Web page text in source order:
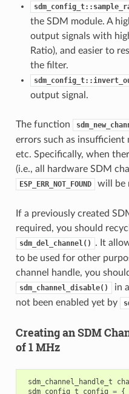
the SDM module. A
output signals with
Ratio), and easier to
the filter.
output signal.
The function
errors such as insufficient
etc. Specifically, when
(i.e., all hardware SDM
ESP_ERR_NOT_FOUND will be
If a previously created
required, you should
sdm_del_channel()
. It
to be used for other
channel handle, you
sdm_channel_disable()
in
not been enabled yet by
Creating an SDM
of 1 MHz
sdm_channel_handle_t
sdm_config_t
config = {